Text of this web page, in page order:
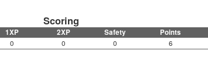
Scoring
1XP 2XP Safety Points
0 0 0 6